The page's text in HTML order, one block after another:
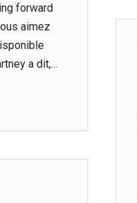
forward
aimez
a dit,
leur la vie.
et